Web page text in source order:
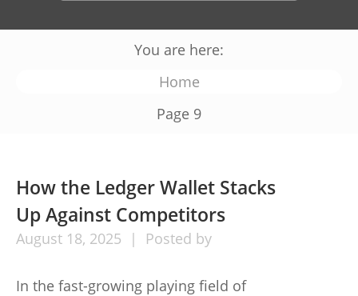
You are here:
Home
Page 9
How the Ledger Wallet Stacks
Up Against Competitors
August 18, 2025 Posted by
In the fast-growing playing field of